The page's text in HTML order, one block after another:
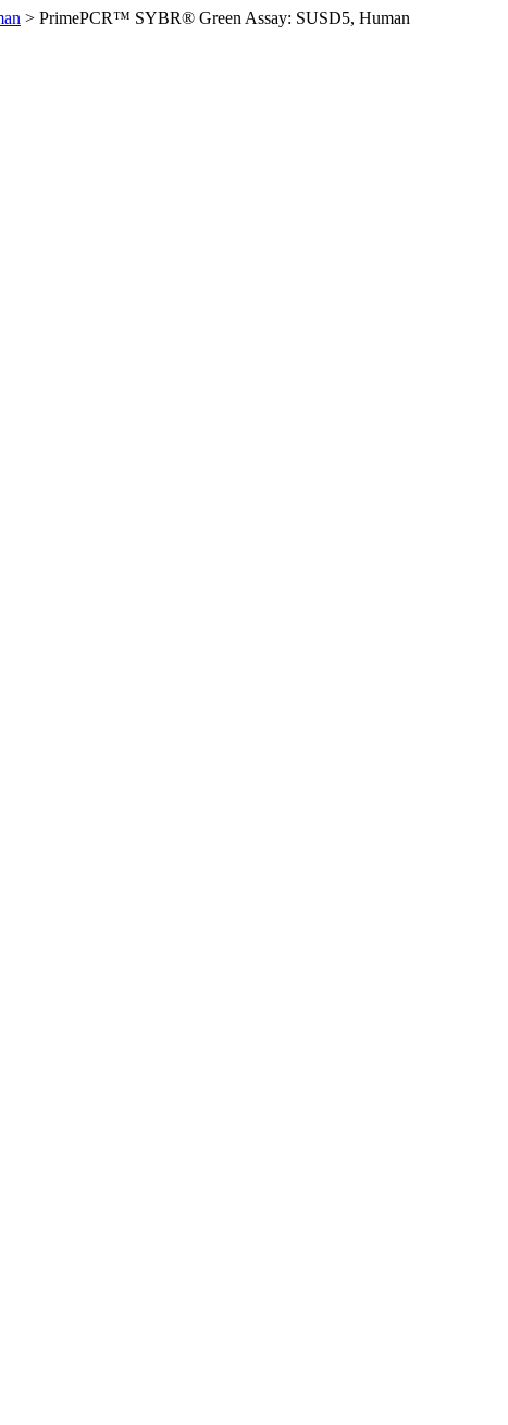
> PrimePCR™ SYBR® Green Assay: SUSD5, Human